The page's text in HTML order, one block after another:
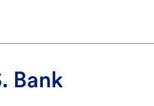
Bank